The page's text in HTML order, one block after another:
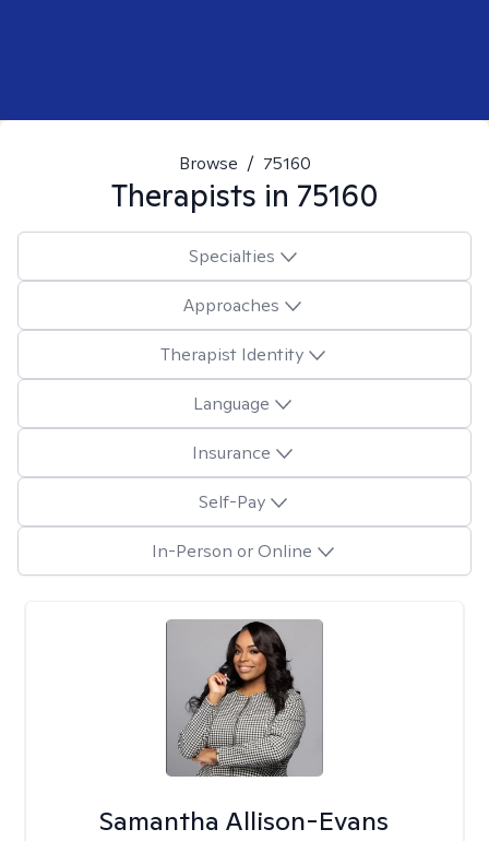
Browse / 75160
Therapists in 75160
Specialties
Approaches
Therapist Identity
Language
Insurance
Self-Pay
In-Person or Online
Samantha Allison-Evans